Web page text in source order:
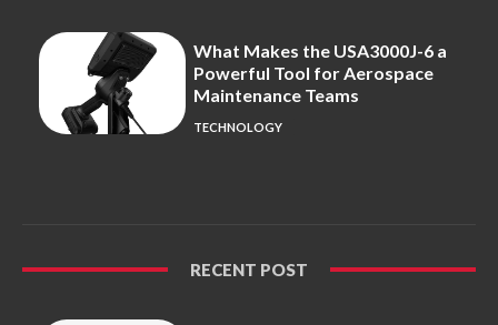
What Makes the USA3000J-6 a
Powerful Tool for Aerospace
Maintenance Teams
TECHNOLOGY
RECENT POST